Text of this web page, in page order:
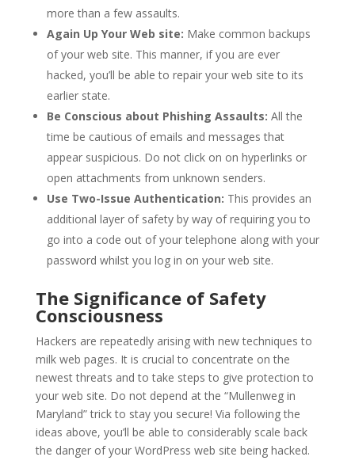
more than a few assaults.
Again Up Your Web site: Make common backups
of your web site. This manner, if you are ever
hacked, you’ll be able to repair your web site to its
earlier state.
Be Conscious about Phishing Assaults: All the
time be cautious of emails and messages that
appear suspicious. Do not click on on hyperlinks or
open attachments from unknown senders.
Use Two-Issue Authentication: This provides an
additional layer of safety by way of requiring you to
go into a code out of your telephone along with your
password whilst you log in on your web site.
The Significance of Safety
Consciousness
Hackers are repeatedly arising with new techniques to
milk web pages. It is crucial to concentrate on the
newest threats and to take steps to give protection to
your web site. Do not depend at the “Mullenweg in
Maryland” trick to stay you secure! Via following the
ideas above, you’ll be able to considerably scale back
the danger of your WordPress web site being hacked.